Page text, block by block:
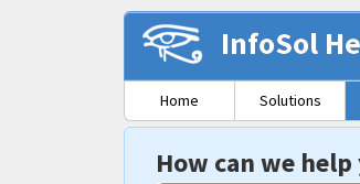
InfoSol
Home Solutions
How can we